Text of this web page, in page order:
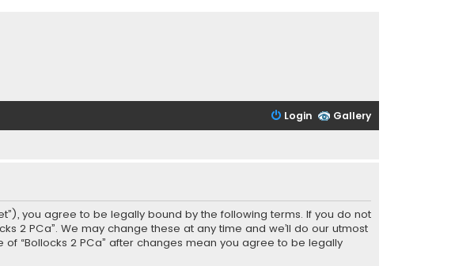
Gallery
Login
you agree to be legally bound by the following terms. If you do not
2 PCa”. We may change these at any time and we’ll do our utmost
“Bollocks 2 PCa” after changes mean you agree to be legally